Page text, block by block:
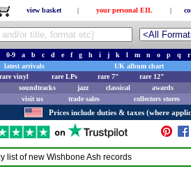
view basket | your personal EIL |
0-9 a b c d e f g h i j k l m n o p q
r
latest arrivals
UK album chart
rare vinyl rare LPs rare 7"
rare 12"
soundtracks jazz classical
awards
visit us trade sales collectors stores
Prices include duties & taxes (where
list of new Wishbone Ash records